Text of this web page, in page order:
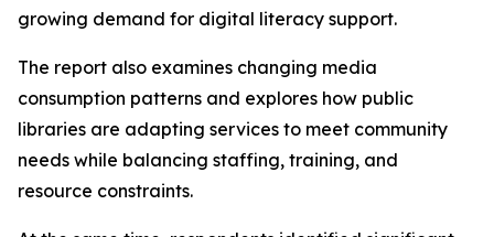
growing demand for digital literacy support.
The report also examines changing media
consumption patterns and explores how public
libraries are adapting services to meet community
needs while balancing staffing, training, and
resource constraints.